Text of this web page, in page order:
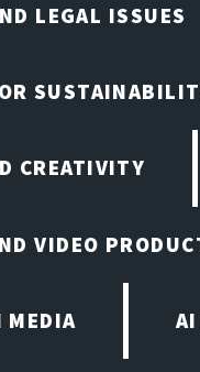
LEGAL ISSUES
CREATIVITY
VIDEO
MEDIA